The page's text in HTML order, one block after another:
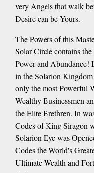
very Angels that walk
Desire can be Yours.
The Powers of this
Solar Circle contains
Power and Abundance!
in the Solarion
only the most Powerful
Wealthy Businessmen
the Elite Brethren. In
Codes of King Siragon
Solarion Eye was
Codes the World's
Ultimate Wealth and